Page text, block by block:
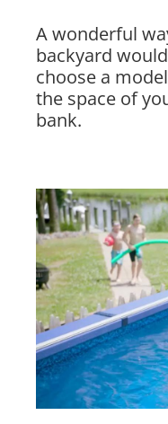
A wonderful
backyard
choose a
the space of
bank.